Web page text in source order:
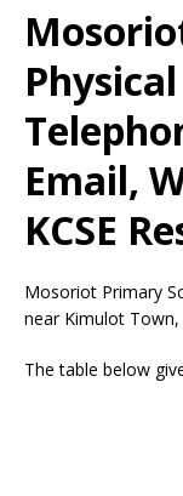
Email,
KCSE
Mosoriot Primary
near Kimulot
The table below